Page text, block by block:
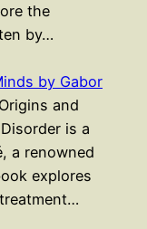
the
by…
by Gabor
and
is a
a renowned
explores